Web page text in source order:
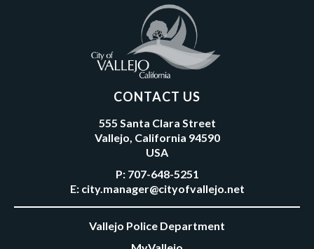
CONTACT US
555 Santa Clara Street
Vallejo, California 94590
USA
P: 707-648-5251
E: city.manager@cityofvallejo.net
Vallejo Police Department